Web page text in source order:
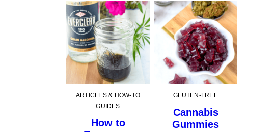
ARTICLES & HOW-TO
GUIDES
How to
GLUTEN-FREE
Cannabis
Gummies